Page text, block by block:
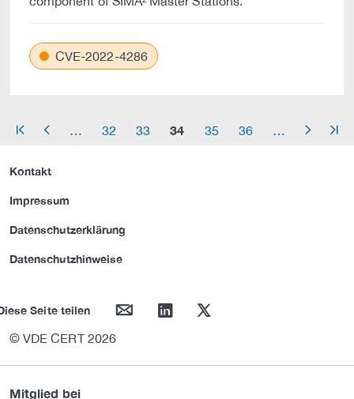
CVE-2022-4286
arrow_start arrow_left 32 33 34 35 36 arrow_right arrow_end
Kontakt
Impressum
Datenschutzerklärung
Datenschutzhinweise
Seite teilen mail linkedin twitter
© VDE CERT 2026
Mitglied bei